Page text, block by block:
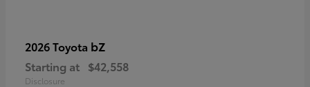
2026 Toyota bZ
Starting at $42,558
Disclosure